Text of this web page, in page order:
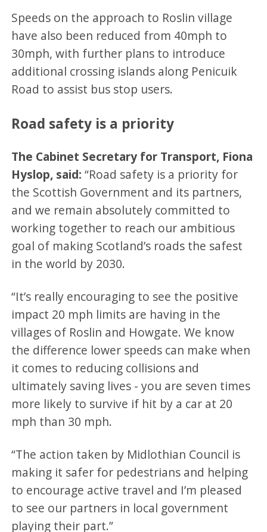
Speeds on the approach to Roslin village
have also been reduced from 40mph to
30mph, with further plans to introduce
additional crossing islands along Penicuik
Road to assist bus stop users.
Road safety is a priority
The Cabinet Secretary for Transport, Fiona
Hyslop, said: “Road safety is a priority for
the Scottish Government and its partners,
and we remain absolutely committed to
working together to reach our ambitious
goal of making Scotland’s roads the safest
in the world by 2030.
“It’s really encouraging to see the positive
impact 20 mph limits are having in the
villages of Roslin and Howgate. We know
the difference lower speeds can make when
it comes to reducing collisions and
ultimately saving lives - you are seven times
more likely to survive if hit by a car at 20
mph than 30 mph.
“The action taken by Midlothian Council is
making it safer for pedestrians and helping
to encourage active travel and I’m pleased
to see our partners in local government
playing their part.”